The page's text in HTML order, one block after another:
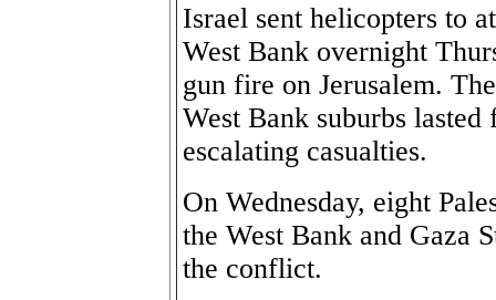
Israel sent helicopters to
West Bank overnight
gun fire on Jerusalem.
West Bank suburbs
escalating casualties.
On Wednesday, eight
the West Bank and Gaza
the conflict.